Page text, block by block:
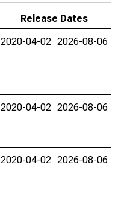
Release Dates
2020-04-02 2026-08-06
2020-04-02 2026-08-06
2020-04-02 2026-08-06